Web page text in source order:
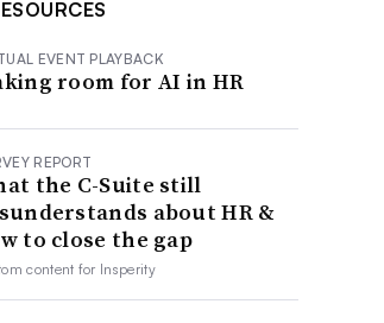
EVENT PLAYBACK
room for AI in HR
REPORT
the C-Suite still
about HR &
to close the gap
content for Insperity